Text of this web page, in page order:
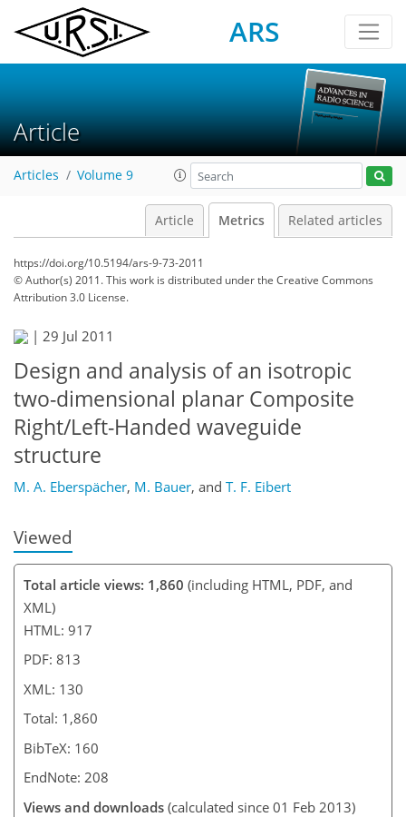
ARS
Article
Articles Volume 9
Article Metrics Related articles
https://doi.org/10.5194/ars-9-73-2011
© Author(s) 2011. This work is distributed underthe Creative Commons
Attribution 3.0 License.
| 29 Jul 2011
Design and analysis of an isotropic
two-dimensional planar Composite
Right/Left-Handed waveguide
structure
M. A. Eberspächer, M. Bauer, and T. F. Eibert
Viewed
Total article views: 1,860 (including HTML, PDF, and
XML)
HTML: 917
PDF: 813
XML: 130
Total: 1,860
BibTeX: 160
EndNote: 208
Views and downloads (calculated since 01 Feb 2013)